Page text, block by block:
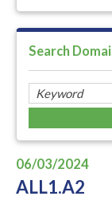
Search
06/03/2024
ALL1.A2